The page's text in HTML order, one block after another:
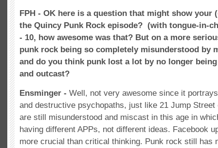
FPH - OK here is a question that might show your
the Quincy Punk Rock episode? (with tongue-in-
- 10, how awesome was that? But on a more
punk rock being so completely misunderstood by
and do you think punk lost a lot by no longer
and outcast?
Ensminger - Well, not very awesome since it
and destructive psychopaths, just like 21 Jump
are still misunderstood and miscast in this age in
having different APPs, not different ideas. Facebook
more crucial than critical thinking. Punk rock still has